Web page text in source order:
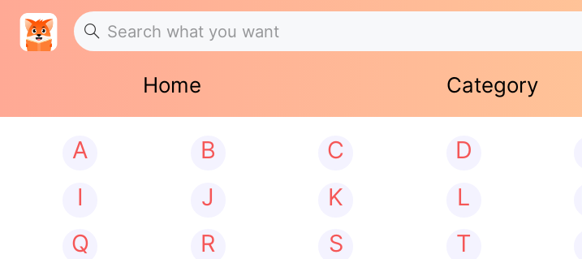
Home Category
A B C D
I
J K L
Q
R S T